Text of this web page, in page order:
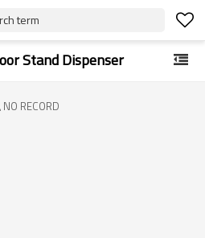
term
Stand Dispenser
NO RECORD